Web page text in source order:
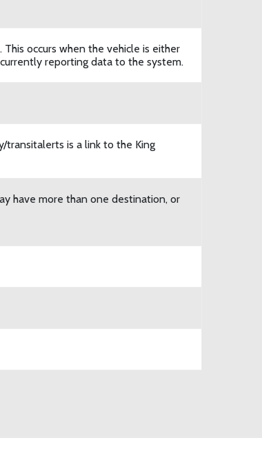
occurs when the vehicle is either
reporting data to the system.
transitalerts is a link to the King
have more than one destination, or